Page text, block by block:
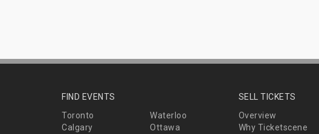
FIND EVENTS
Toronto
Waterloo
Calgary
Ottawa
SELL TICKETS
Overview
Why Ticketscene